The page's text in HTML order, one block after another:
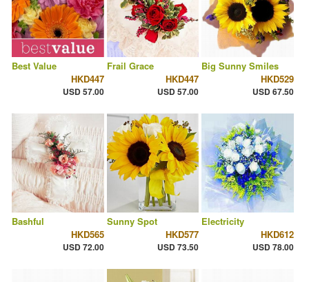
Best Value
HKD447
USD 57.00
Frail Grace
HKD447
USD 57.00
Big Sunny Smiles
HKD529
USD 67.50
Bashful
HKD565
USD 72.00
Sunny Spot
HKD577
USD 73.50
Electricity
HKD612
USD 78.00